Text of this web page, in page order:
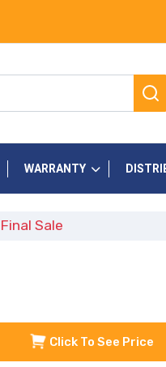
WARRANTY
Final Sale
Click To See Price